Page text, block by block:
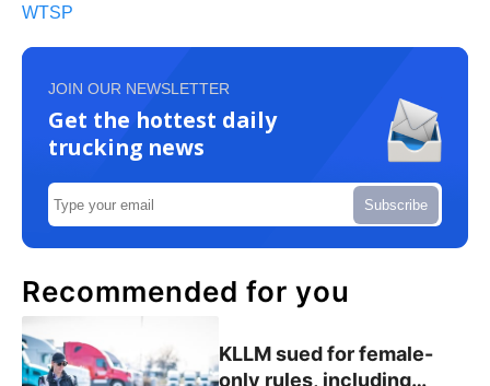
WTSP
JOIN OUR NEWSLETTER
Get the hottest daily
trucking news